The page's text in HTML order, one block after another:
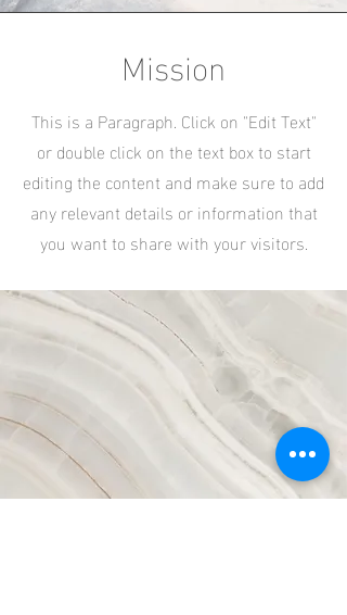
Mission
This is a Paragraph. Click on "Edit Text"
or double click on the text box to start
editing the content and make sure to add
any relevant details or information that
you want to share with your visitors.